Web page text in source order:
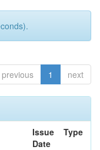
previous 1 next
Issue
Date
Type